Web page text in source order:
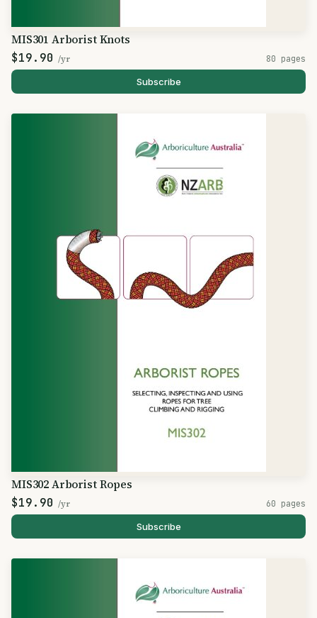
MIS301 Arborist Knots
$19.90 /yr 80 pages
Subscribe
MIS302 Arborist Ropes
$19.90 /yr 60 pages
Subscribe